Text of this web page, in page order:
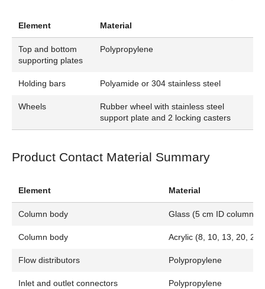
Element Material
Top and bottom
supporting plates
Polypropylene
Holding bars Polyamide or 304 stainless steel
Wheels
Rubber wheel with stainless steel
support plate and 2 locking casters
Product Contact Material Summary
Element Material
Column body Glass (5 cm ID columns)
Column body Acrylic (8, 10, 13, 20,
Flow distributors Polypropylene
Inlet and outlet connectors Polypropylene